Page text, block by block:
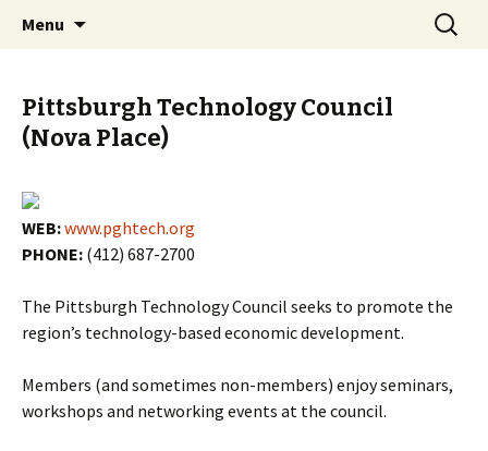
PGH Events
Menu
Search
for:
Pittsburgh Technology Council
(Nova Place)
WEB:www.pghtech.org
PHONE: (412) 687-2700
The Pittsburgh Technology Council seeks to promote the
region’s technology-based economic development.
Members (and sometimes non-members) enjoy seminars,
workshops and networking events at the council.